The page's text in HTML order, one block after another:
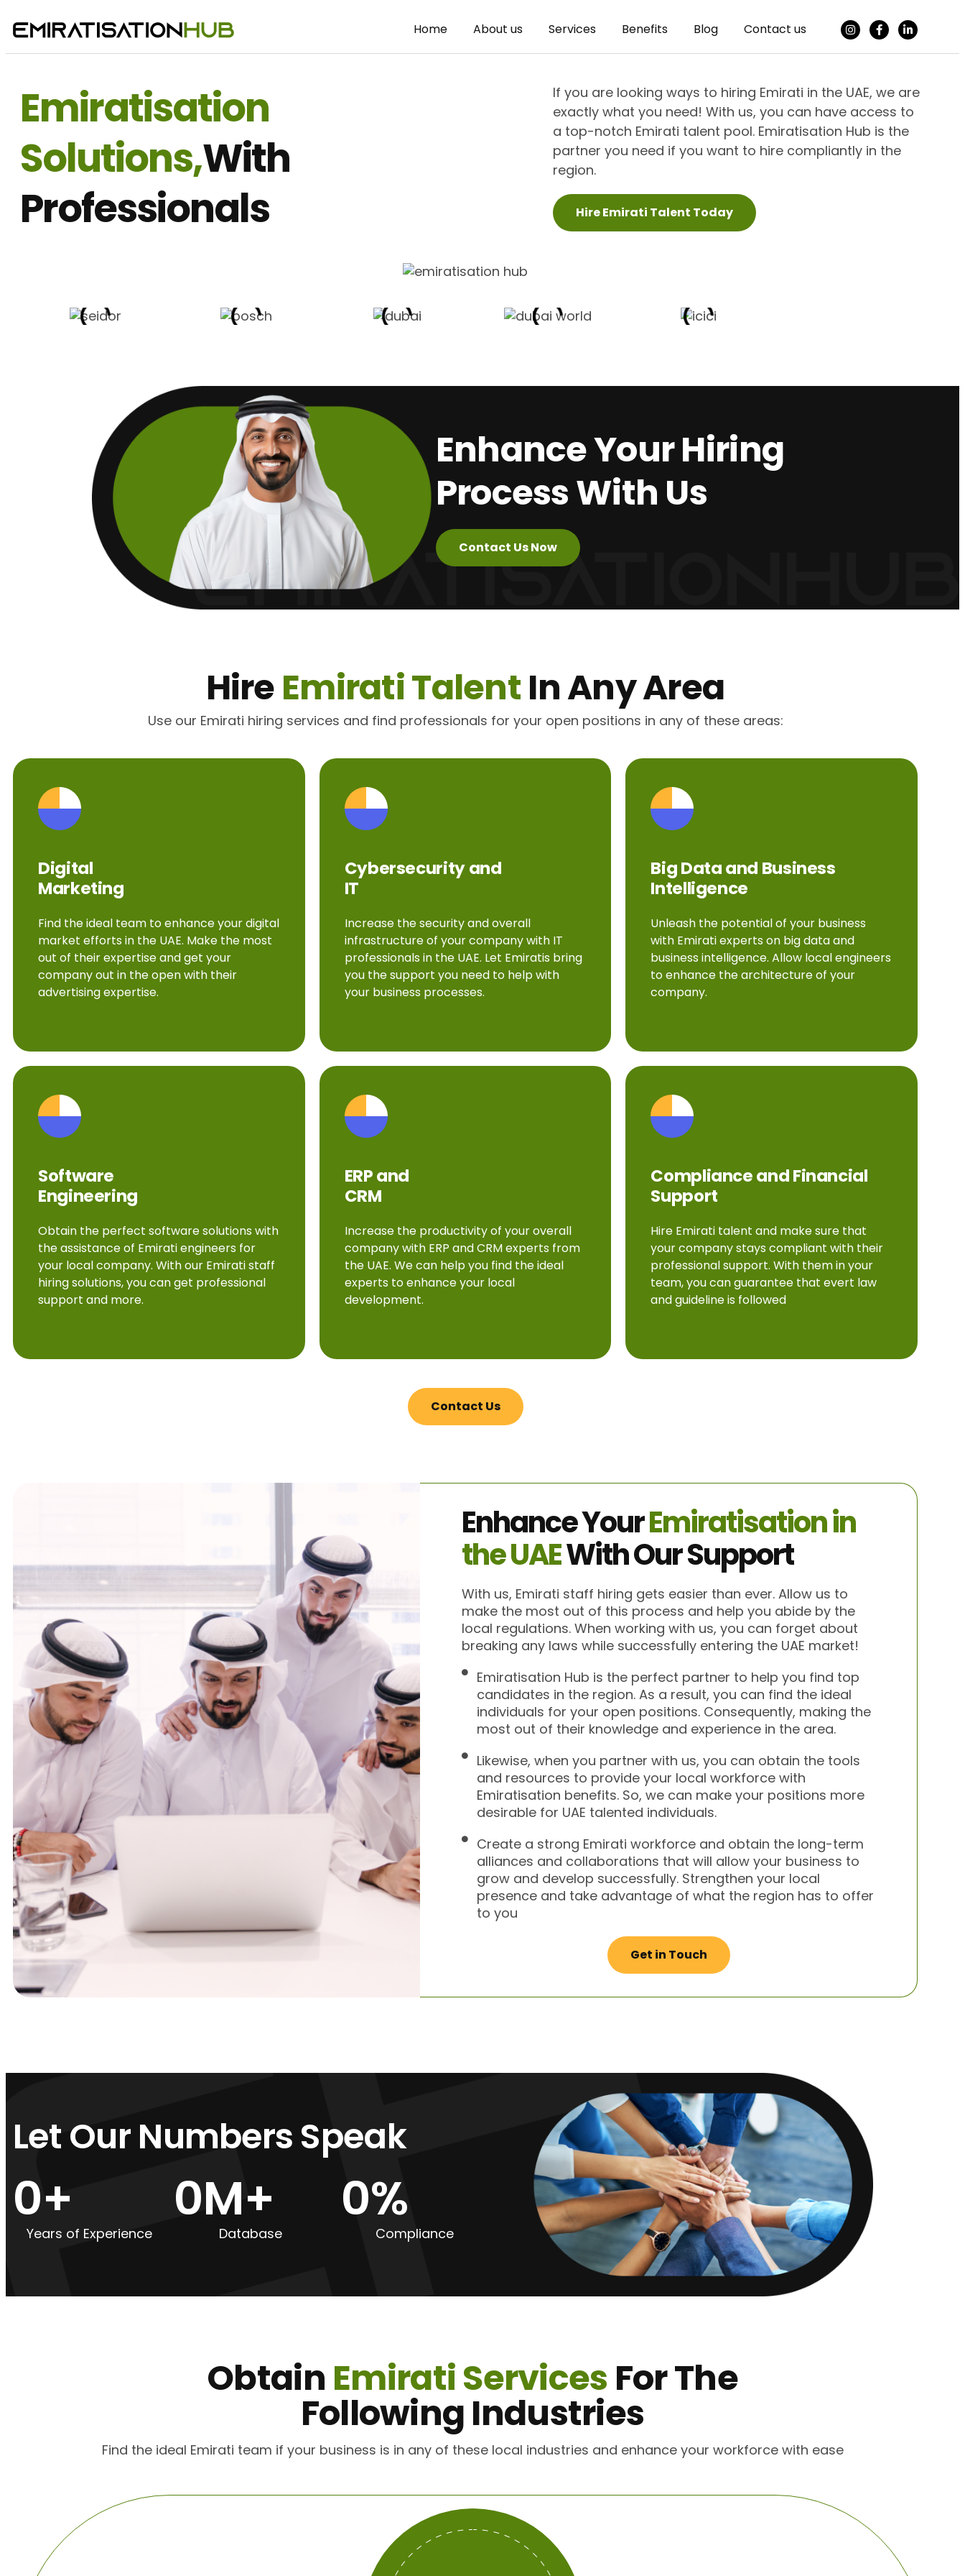
Home About us Services Benefits Blog Contact us
Emiratisation
Solutions,With
Professionals
If you are looking ways to hiring Emirati in the UAE, we are
exactly what you need! With us, you can have access to
a top-notch Emirati talent pool. Emiratisation Hub is the
partner you need if you want to hire compliantly in the
region.
Hire Emirati Talent Today
Enhance Your Hiring
Process With Us
Contact Us Now
HireEmirati TalentIn Any Area
Use our Emirati hiring services and find professionals for your open positions in any of these areas:
Digital
Marketing
Find the ideal team to enhance your digital
market efforts in the UAE. Make the most
out of their expertise and get your
company out in the open with their
advertising expertise.
Software
Engineering
Obtain the perfect software solutions with
the assistance of Emirati engineers for
your local company. With our Emirati staff
hiring solutions, you can get professional
support and more.
Cybersecurity and
IT
Increase the security and overall
infrastructure of your company with IT
professionals in the UAE. Let Emiratis bring
you the support you need to help with
your business processes.
ERP and
CRM
Increase the productivity of your overall
company with ERP and CRM experts from
the UAE. We can help you find the ideal
experts to enhance your local
development.
Big Data and Business
Intelligence
Unleash the potential of your business
with Emirati experts on big data and
business intelligence. Allow local engineers
to enhance the architecture of your
company.
Compliance and Financial
Support
Hire Emirati talent and make sure that
your company stays compliant with their
professional support. With them in your
team, you can guarantee that evert law
and guideline is followed
Contact Us
Enhance YourEmiratisation in
the UAEWith Our Support
With us, Emirati staff hiring gets easier than ever. Allow us to
make the most out of this process and help you abide by the
local regulations. When working with us, you can forget about
breaking any laws while successfully entering the UAE market!
Emiratisation Hub is the perfect partner to help you find top
candidates in the region. As a result, you can find the ideal
individuals for your open positions. Consequently, making the
most out of their knowledge and experience in the area.
Likewise, when you partner with us, you can obtain the tools
and resources to provide your local workforce with
Emiratisation benefits. So, we can make your positions more
desirable for UAE talented individuals.
Create a strong Emirati workforce and obtain the long-term
alliances and collaborations that will allow your business to
grow and develop successfully. Strengthen your local
presence and take advantage of what the region has to offer
to you
Get in Touch
Let Our Numbers Speak
Years of Experience
0+
Database
0M+
Compliance
0%
Obtain Emirati Services For The
Following Industries
Find the ideal Emirati team if your business is in any of these local industries and enhance your workforce with ease